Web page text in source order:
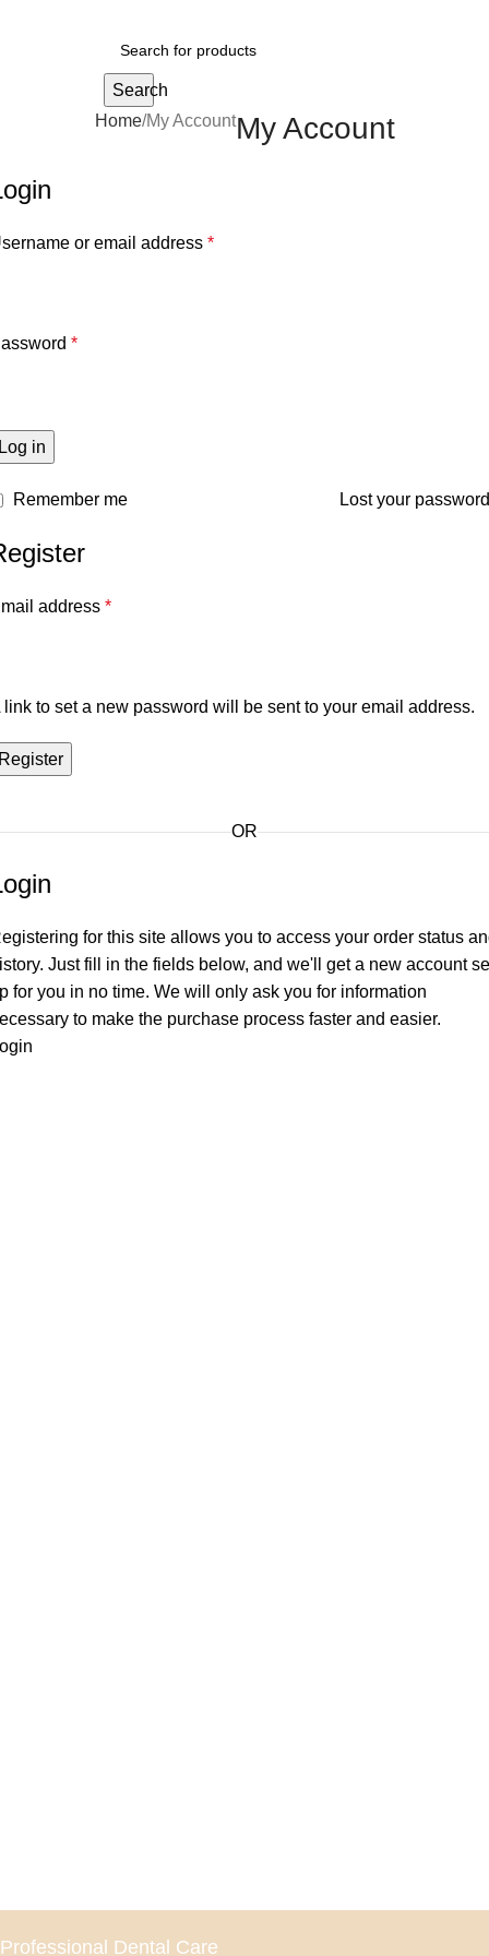
Search
My Account
Home My Account
or email address *
*
in
Lost your
Remember me
address *
link to set a new password will be sent to your email address.
OR
for this site allows you to access your order status
Just fill in the fields below, and we'll get a new account
for you in no time. We will only ask you for information
to make the purchase process faster and easier.
Professional Dental Care